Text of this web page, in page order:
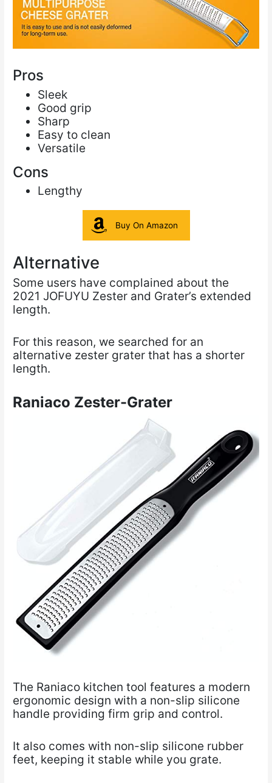
Pros
Sleek
Good grip
Sharp
Easy to clean
Versatile
Cons
Lengthy
Buy On Amazon
Alternative
Some users have complained about the
2021 JOFUYU Zester and Grater’s extended
length.
For this reason, we searched for an
alternative zester grater that has a shorter
length.
Raniaco Zester-Grater
The Raniaco kitchen tool features a modern
ergonomic design with a non-slip silicone
handle providing firm grip and control.
It also comes with non-slip silicone rubber
feet, keeping it stable while you grate.